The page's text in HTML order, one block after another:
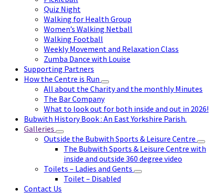
Quiz Night
Walking for Health Group
Women’s Walking Netball
Walking Football
Weekly Movement and Relaxation Class
Zumba Dance with Louise
Supporting Partners
How the Centre is Run
All about the Charity and the monthly Minutes
The Bar Company
What to look out for both inside and out in 2026!
Bubwith History Book : An East Yorkshire Parish.
Galleries
Outside the Bubwith Sports & Leisure Centre
The Bubwith Sports & Leisure Centre with
inside and outside 360 degree video
Toilets – Ladies and Gents
Toilet – Disabled
Contact Us